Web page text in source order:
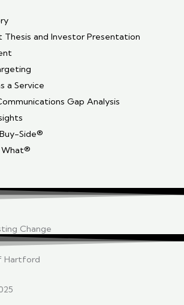
Thesis and Investor Presentation
a Service
Gap Analysis
Side®
What®
Change
Hartford